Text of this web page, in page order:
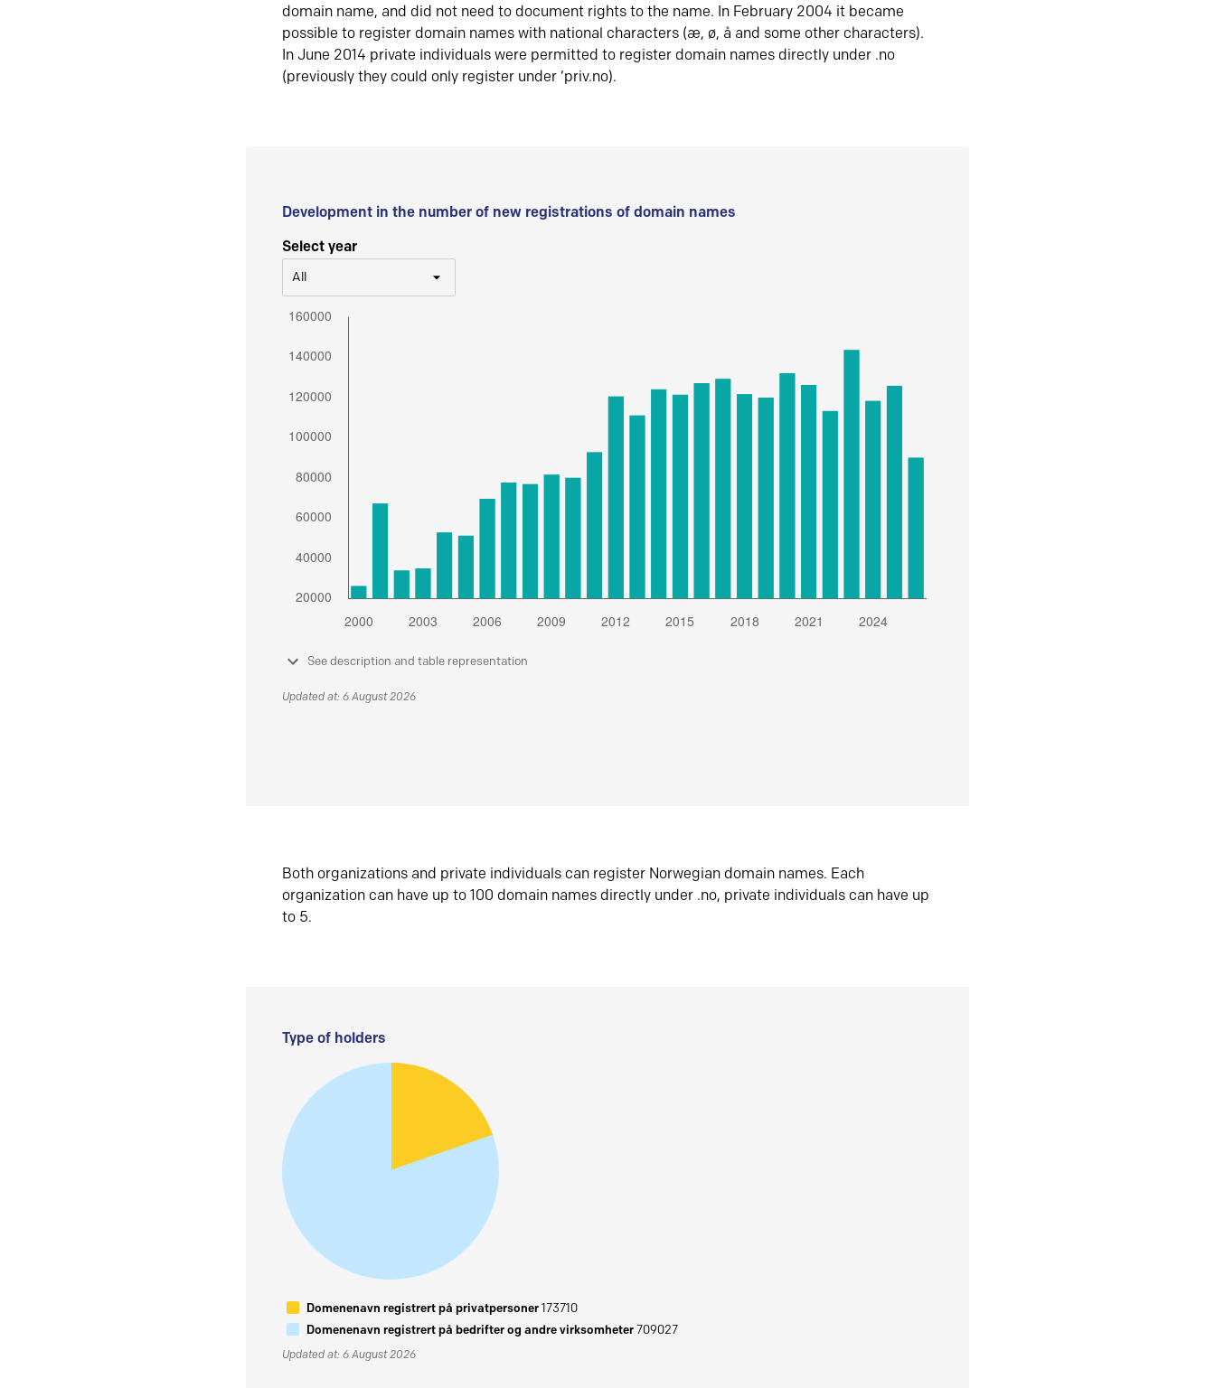
domain name, and did not need to document rights to the name. In February 2004 it became
possible to register domain names with national characters (æ, ø, å and some other characters).
In June 2014 private individuals were permitted to register domain names directly under .no
(previously they could only register under ‘priv.no).
Development in the number of new registrations of domain names
Select year
All
See description and table representation
Updated at: 6 August 2026
Both organizations and private individuals can register Norwegian domain names. Each
organization can have up to 100 domain names directly under .no, private individuals can have up
to 5.
Type of holders
Domenenavn registrert på privatpersoner173710
Domenenavn registrert på bedrifter og andre virksomheter709027
Updated at: 6 August 2026